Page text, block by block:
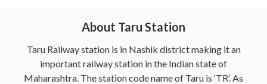
About Taru Station
Taru Railway station is in Nashik district making it an
important railway station in the Indian state of
Maharashtra. The station code name of Taru is ‘TR’. As